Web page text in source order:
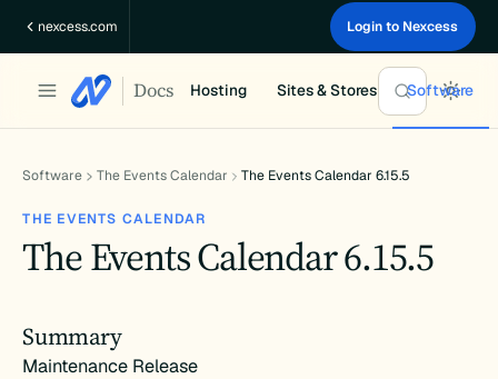
nexcess.com Login to Nexcess
Docs Hosting Sites & Stores Software
Software The Events Calendar The Events Calendar 6.15.5
THE EVENTS CALENDAR
The Events Calendar 6.15.5
Summary
Maintenance Release